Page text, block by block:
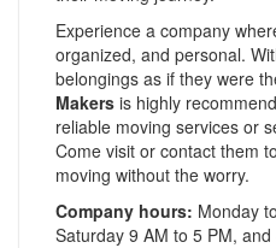
Experience a company
organized, and personal.
belongings as if they were
Makers is highly
reliable moving services or
Come visit or contact them
moving without the worry.
Company hours: Monday
Saturday 9 AM to 5 PM,